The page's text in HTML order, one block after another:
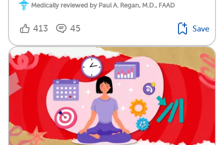
Medically reviewed by Paul A. Regan, M.D., FAAD
413 45 Save